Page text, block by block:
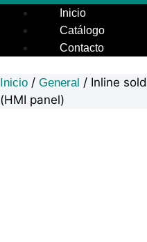
Inicio
Catálogo
Contacto
Inicio / General / Inline
(HMI panel)